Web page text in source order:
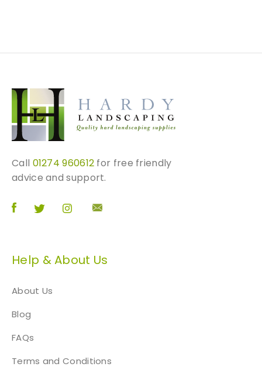
Call 01274 960612 for free friendly
advice and support.
Help & About Us
About Us
Blog
FAQs
Terms and Conditions